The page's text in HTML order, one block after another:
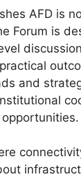
AFD is
Forum is
and